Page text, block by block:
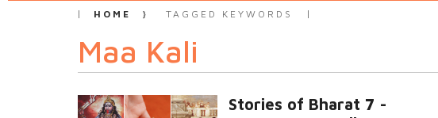
HOME TAGGED KEYWORDS
Maa Kali
Stories of Bharat 7 -